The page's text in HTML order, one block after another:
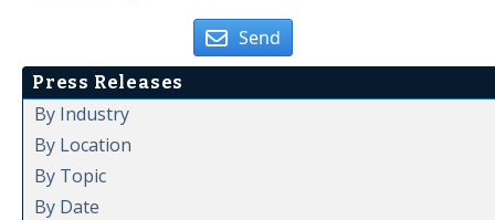
Send
Press Releases
By Industry
By Location
By Topic
By Date